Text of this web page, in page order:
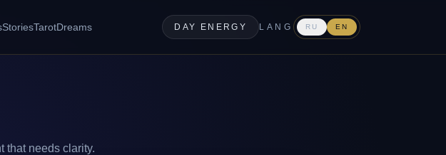
StoriesTarotDreams DAY ENERGY LANG RU EN
that needs clarity.